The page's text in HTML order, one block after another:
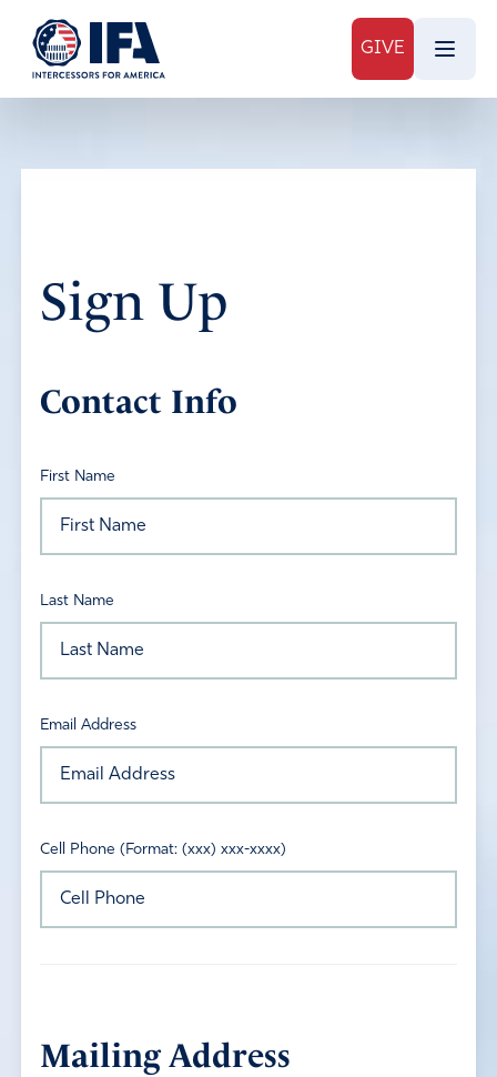
GIVE
Sign Up
Contact Info
First Name
Last Name
Email Address
Cell Phone (Format: (xxx) xxx-xxxx)
Mailing Address